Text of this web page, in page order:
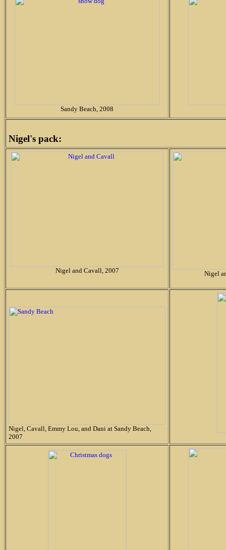
Sandy Beach, 2008
Nigel's pack:
Nigel and Cavall, 2007 Nigel
Nigel, Cavall, Emmy Lou, and Dani at Sandy Beach,
2007